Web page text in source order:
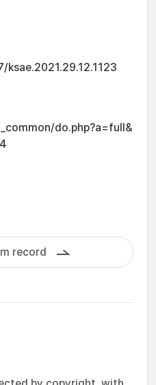
do.php?a=full&
record